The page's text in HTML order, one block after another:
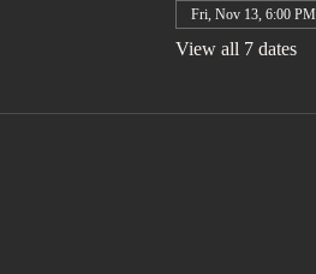
Fri, Nov 13, 6:00 PM
View all 7 dates